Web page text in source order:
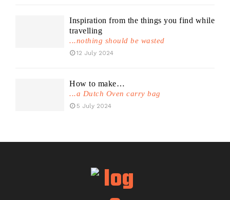
Inspiration from the things you find while
travelling
...nothing should be wasted
12 July 2024
How to make…
...a Dutch Oven carry bag
5 July 2024